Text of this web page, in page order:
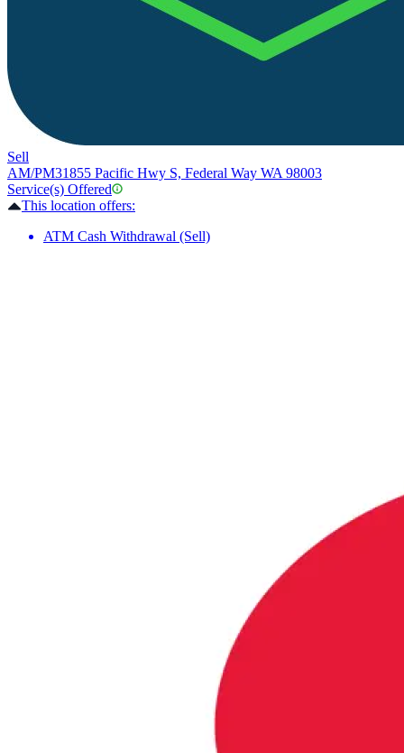
Sell
AM/PM31855 Pacific Hwy S, Federal Way WA 98003
Service(s) Offered
This location offers:
ATM Cash Withdrawal (Sell)